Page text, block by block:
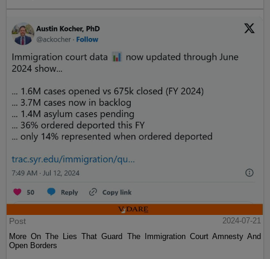
Post
2024-07-21
More On The Lies That Guard The Immigration Court Amnesty And
Open Borders